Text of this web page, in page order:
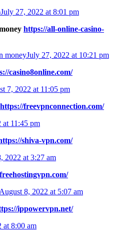
July 27, 2022 at 8:01 pm
https://all-online-casino-
moneyJuly 27, 2022 at 10:21 pm
casino8online.com/
7, 2022 at 11:05 pm
https://freevpnconnection.com/
at 11:45 pm
shiva-vpn.com/
2022 at 3:27 am
August 8, 2022 at 5:07 am
ippowervpn.net/
at 8:00 am